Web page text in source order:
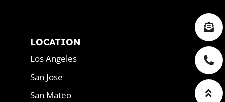
LOCATION
Los Angeles
San Jose
San Mateo